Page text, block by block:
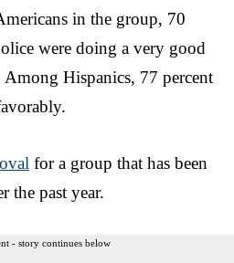
in the group, 70
were doing a very good
Hispanics, 77 percent
for a group that has been
the past year.
- story continues below